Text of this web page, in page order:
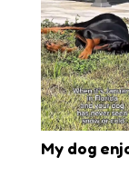
My dog